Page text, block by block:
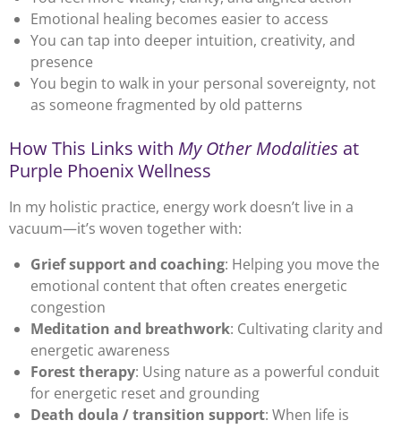
Emotional healing becomes easier to access
You can tap into deeper intuition, creativity, and
presence
You begin to walk in your personal sovereignty, not
as someone fragmented by old patterns
How This Links with My Other Modalities at
Purple Phoenix Wellness
In my holistic practice, energy work doesn’t live in a
vacuum—it’s woven together with:
Grief support and coaching: Helping you move the
emotional content that often creates energetic
congestion
Meditation and breathwork: Cultivating clarity and
energetic awareness
Forest therapy: Using nature as a powerful conduit
for energetic reset and grounding
Death doula / transition support: When life is